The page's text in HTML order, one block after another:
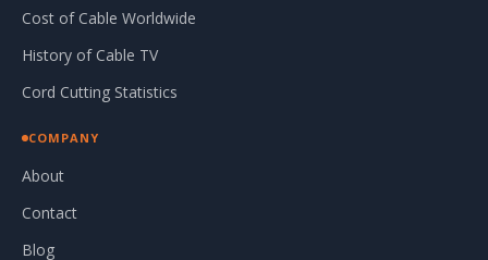
Cost of Cable Worldwide
History of Cable TV
Cord Cutting Statistics
COMPANY
About
Contact
Blog